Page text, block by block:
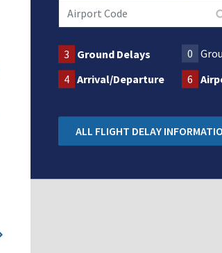
3 Ground Delays 0
4 Arrival/Departure 6
ALL FLIGHT DELAY